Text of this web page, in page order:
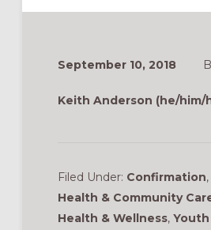
September 10, 2018
Keith Anderson (he/him/
Filed Under: Confirmation,
Health & Community
Health & Wellness,